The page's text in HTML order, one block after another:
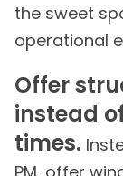
the sweet
operational
Offer
instead
times.